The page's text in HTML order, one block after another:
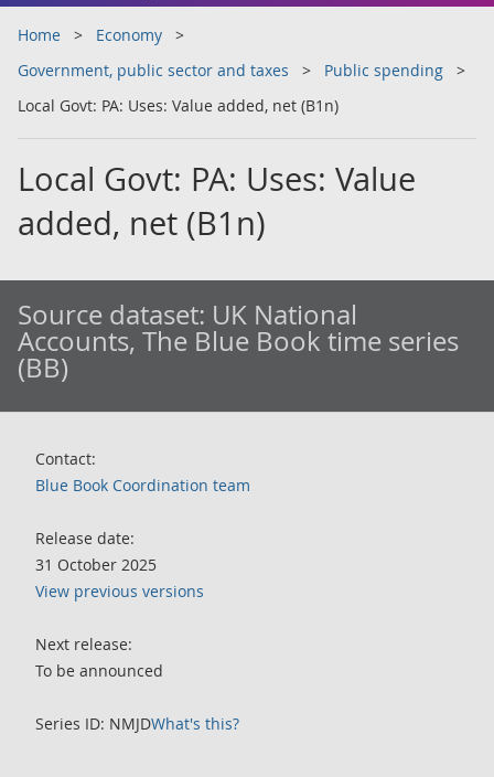
Home
Economy
Government, public sector and taxes
Public spending
Local Govt: PA: Uses: Value added, net (B1n)
Local Govt: PA: Uses: Value
added, net (B1n)
Source dataset: UK National
Accounts, The Blue Book time series
(BB)
Contact:
Blue Book Coordination team
Release date:
31 October 2025
View previous versions
Next release:
To be announced
Series ID: NMJDWhat's this?